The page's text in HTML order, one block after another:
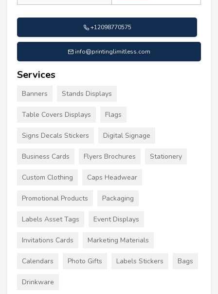
+12098770575
info@printinglimitless.com
Services
Banners Stands Displays
Table Covers Displays Flags
Signs Decals Stickers Digital Signage
Business Cards Flyers Brochures Stationery
Custom Clothing Caps Headwear
Promotional Products Packaging
Labels Asset Tags Event Displays
Invitations Cards Marketing Materials
Calendars Photo Gifts Labels Stickers Bags
Drinkware